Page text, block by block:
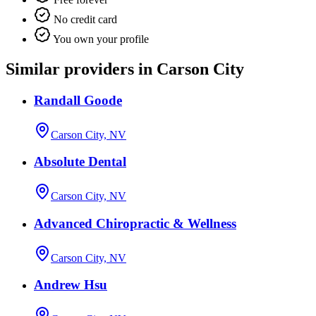
No credit card
You own your profile
Similar providers in Carson City
Randall Goode
Carson City, NV
Absolute Dental
Carson City, NV
Advanced Chiropractic & Wellness
Carson City, NV
Andrew Hsu